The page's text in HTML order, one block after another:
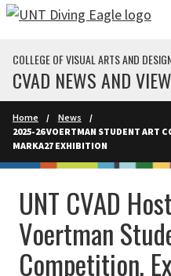
Skip to main content
COLLEGE OF VISUAL ARTS AND
CVAD NEWS AND
Home
News
2025-26 VOERTMAN STUDENT ART
MARKA27 EXHIBITION
UNT CVAD
Voertman
Competition,